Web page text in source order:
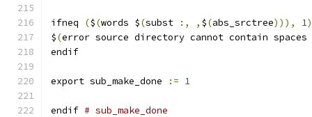
ifneq ($(words $(subst :, , $(abs_srctree))), 1)
$(error source directory cannot contain spaces
endif
export sub_make_done := 1
endif # sub_make_done